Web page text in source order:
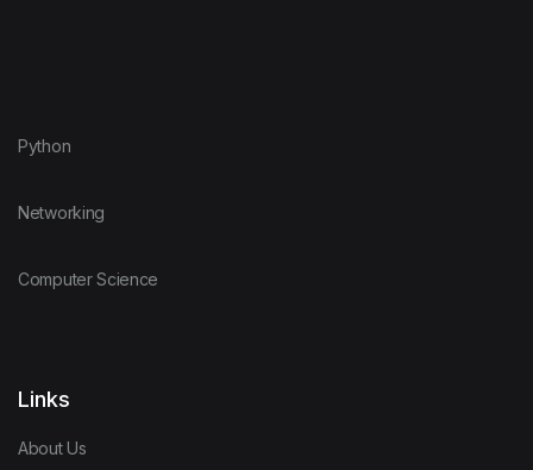
Python
Networking
Computer Science
Links
About Us